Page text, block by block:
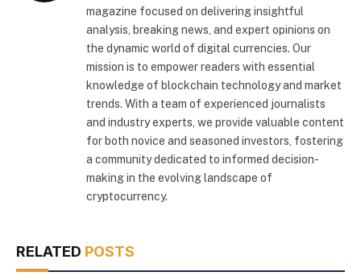
magazine focused on delivering insightful
analysis, breaking news, and expert opinions on
the dynamic world of digital currencies. Our
mission is to empower readers with essential
knowledge of blockchain technology and market
trends. With a team of experienced journalists
and industry experts, we provide valuable content
for both novice and seasoned investors, fostering
a community dedicated to informed decision-
making in the evolving landscape of
cryptocurrency.
RELATED POSTS